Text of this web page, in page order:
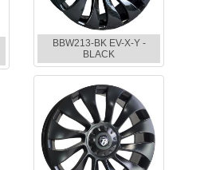
BBW213-BK EV-X-Y -
BLACK